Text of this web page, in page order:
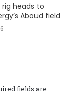
rig heads to
Aboud field
fields are